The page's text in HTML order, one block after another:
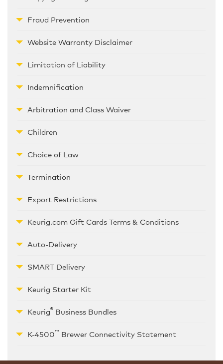
Fraud Prevention
Website Warranty Disclaimer
Limitation of Liability
Indemnification
Arbitration and Class Waiver
Children
Choice of Law
Termination
Export Restrictions
Keurig.com Gift Cards Terms & Conditions
Auto-Delivery
SMART Delivery
Keurig Starter Kit
Keurig® Business Bundles
K-4500™ Brewer Connectivity Statement